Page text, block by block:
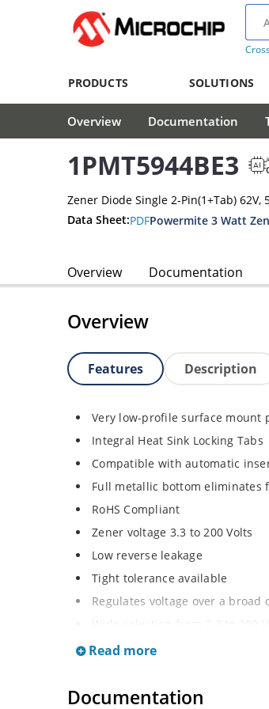
PRODUCTS SOLUTIONS
Overview Documentation
1PMT5944BE3
Zener Diode Single 2-Pin(1+Tab)
Data Sheet:PDFPowermite 3 Watt
Overview Documentation
Overview
Features Description
Very low-profile surface mount
Integral Heat Sink Locking Tabs
Compatible with automatic
Full metallic bottom eliminates
RoHS Compliant
Zener voltage 3.3 to 200 Volts
Low reverse leakage
Tight tolerance available
Regulates voltage over a
Wide selection from 3.3 to 200 V
Flexible axial-lead mounting
Moisture classification is Level 1
Read more
Documentation